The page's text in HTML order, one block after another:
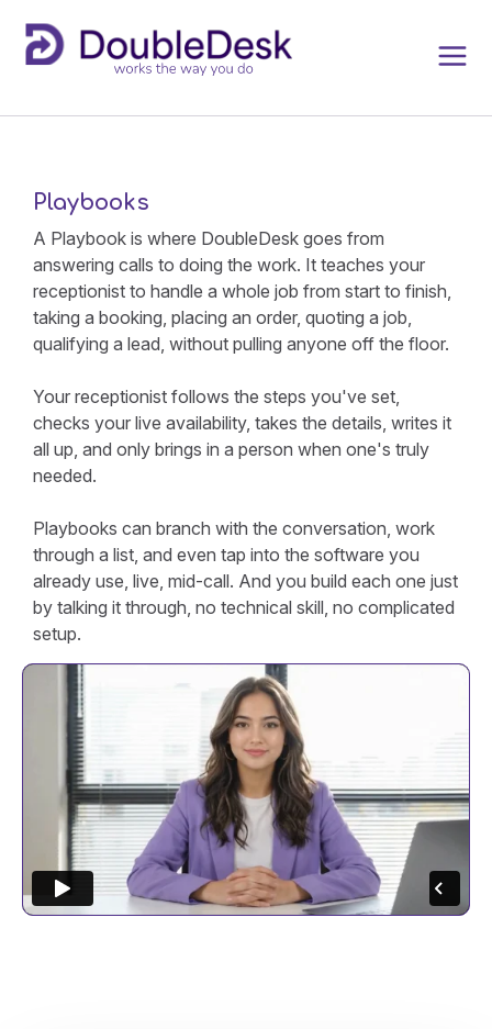
Playbooks
A Playbook is where DoubleDesk goes from
answering calls to doing the work. It teaches your
receptionist to handle a whole job from start to finish,
taking a booking, placing an order, quoting a job,
qualifying a lead, without pulling anyone off the floor.
Your receptionist follows the steps you've set,
checks your live availability, takes the details, writes it
all up, and only brings in a person when one's truly
needed.
Playbooks can branch with the conversation, work
through a list, and even tap into the software you
already use, live, mid-call. And you build each one just
by talking it through, no technical skill, no complicated
setup.